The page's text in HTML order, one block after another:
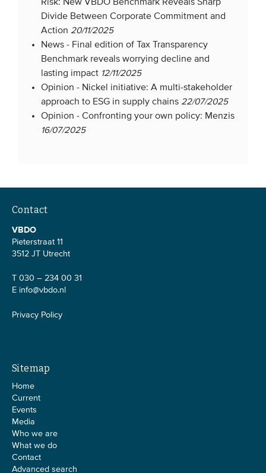
Risk: New VBDO Benchmark Reveals Sharp
Divide Between Corporate Commitment and
Action 20/11/2025
News - Final edition of Tax Transparency
Benchmark reveals worrying decline and
lasting impact 12/11/2025
Opinion - Nickel initiative: A multi-stakeholder
approach to ESG in supply chains 22/07/2025
Opinion -Confronting your own policy: Menzis
16/07/2025
Contact
VBDO
Pieterstraat 11
3512 JT Utrecht
T 030 – 234 00 31
E info@vbdo.nl
Privacy Policy
Sitemap
Home
Current
Events
Media
Who we are
What we do
Contact
Advanced search